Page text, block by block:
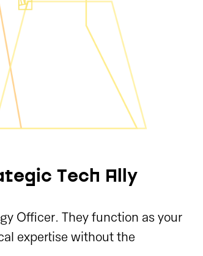
Tech Ally
Officer. They function as your
expertise without the